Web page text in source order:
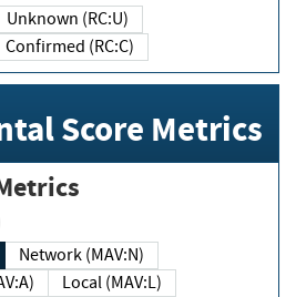
Unknown (RC:U)
Confirmed (RC:C)
Score Metrics
Network (MAV:N)
Local (MAV:L)